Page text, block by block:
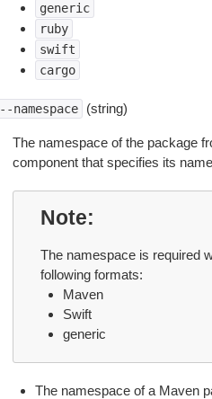
generic
ruby
swift
cargo
--namespace (string)
The namespace of the package
component that specifies its
Note
The namespace is required
following formats:
Maven
Swift
generic
The namespace of a Maven